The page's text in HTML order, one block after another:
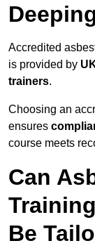
Accredited
is provided by
trainers.
Choosing an
ensures
course meets
Can
Be